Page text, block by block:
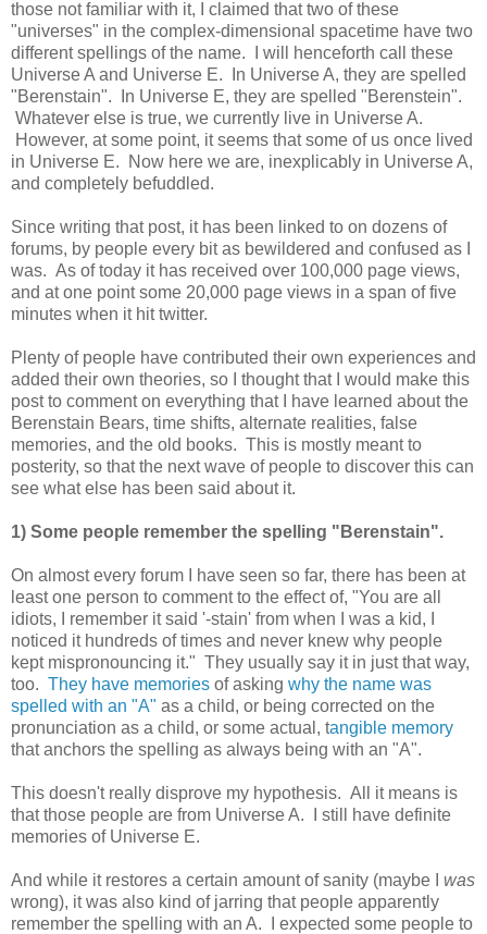
those not familiar with it, I claimed that two of these
"universes" in the complex-dimensional spacetime have two
different spellings of the name. I will henceforth call these
Universe A and Universe E. In Universe A, they are spelled
"Berenstain". In Universe E, they are spelled "Berenstein".
Whatever else is true, we currently live in Universe A.
However, at some point, it seems that some of us once lived
in Universe E. Now here we are, inexplicably in Universe A,
and completely befuddled.
Since writing that post, it has been linked to on dozens of
forums, by people every bit as bewildered and confused as I
was. As of today it has received over 100,000 page views,
and at one point some 20,000 page views in a span of five
minutes when it hit twitter.
Plenty of people have contributed their own experiences and
added their own theories, so I thought that I would make this
post to comment on everything that I have learned about the
Berenstain Bears, time shifts, alternate realities, false
memories, and the old books. This is mostly meant to
posterity, so that the next wave of people to discover this can
see what else has been said about it.
1) Some people remember the spelling "Berenstain".
On almost every forum I have seen so far, there has been at
least one person to comment to the effect of, "You are all
idiots, I remember it said '-stain' from when I was a kid, I
noticed it hundreds of times and never knew why people
kept mispronouncing it." They usually say it in just that way,
too. They have memories of asking why the name was
spelled with an "A" as a child, or being corrected on the
pronunciation as a child, or some actual, tangible memory
that anchors the spelling as always being with an "A".
This doesn't really disprove my hypothesis. All it means is
that those people are from Universe A. I still have definite
memories of Universe E.
And while it restores a certain amount of sanity (maybe I was
wrong), it was also kind of jarring that people apparently
remember the spelling with an A. I expected some people to